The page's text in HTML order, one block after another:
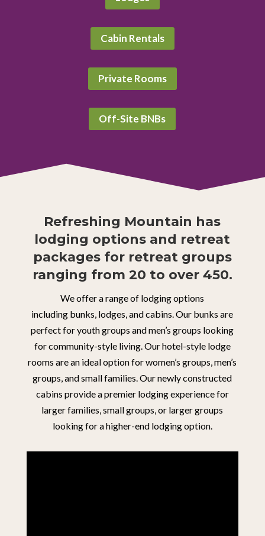
Cabin Rentals
Private Rooms
Off-Site BNBs
Refreshing Mountain has
lodging options and retreat
packages for retreat groups
ranging from 20 to over 450.
We offer a range of lodging options
including bunks, lodges, andcabins. Our bunks are
perfect for youth groups and men’s groups looking
for community-style living. Our hotel-style lodge
rooms are an ideal option for women’s groups, men’s
groups, and small families. Our newly constructed
cabins provide a premier lodging experience for
larger families, small groups, or larger groups
looking for a higher-end lodging option.